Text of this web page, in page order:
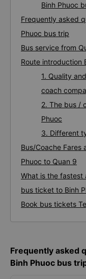
Binh Phuoc
Frequently asked
Phuoc bus trip
Bus service from
Route introduction
1. Quality
coach
2. The bus /
Phuoc
3. Different
Bus/Coache Fares
Phuoc to Quan 9
What is the fastest
bus ticket to Binh
Book bus tickets
Frequently asked
Binh Phuoc bus